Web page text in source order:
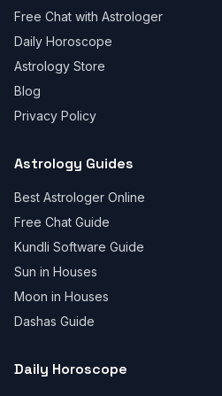
Free Chat with Astrologer
Daily Horoscope
Astrology Store
Blog
Privacy Policy
Astrology Guides
Best Astrologer Online
Free Chat Guide
Kundli Software Guide
Sun in Houses
Moon in Houses
Dashas Guide
Daily Horoscope